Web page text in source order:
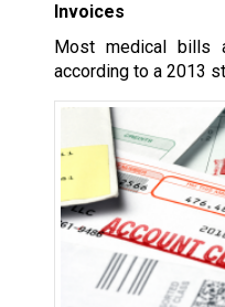
Invoices
Most medical bills
according to a 2013